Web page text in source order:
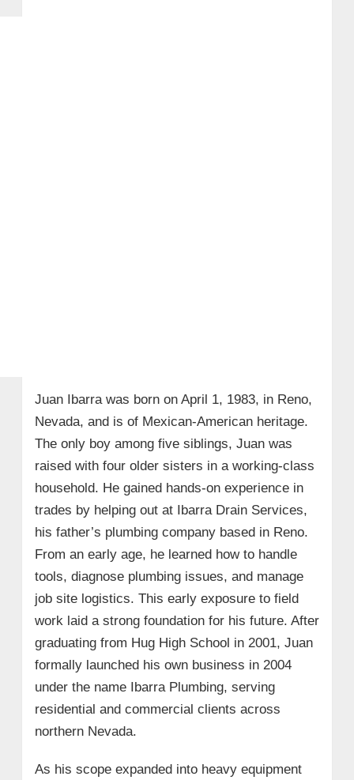
Juan Ibarra was born on April 1, 1983, in Reno,
Nevada, and is of Mexican-American heritage.
The only boy among five siblings, Juan was
raised with four older sisters in a working-class
household. He gained hands-on experience in
trades by helping out at Ibarra Drain Services,
his father’s plumbing company based in Reno.
From an early age, he learned how to handle
tools, diagnose plumbing issues, and manage
job site logistics. This early exposure to field
work laid a strong foundation for his future. After
graduating from Hug High School in 2001, Juan
formally launched his own business in 2004
under the name Ibarra Plumbing, serving
residential and commercial clients across
northern Nevada.
As his scope expanded into heavy equipment